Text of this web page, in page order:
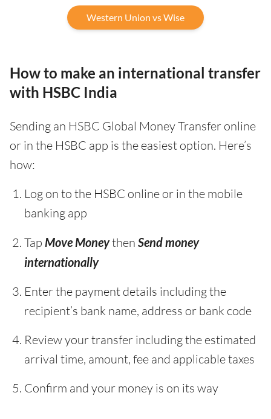
Western Union vs Wise
How to make an international transfer
with HSBC India
Sending an HSBC Global Money Transfer online
or in the HSBC app is the easiest option. Here’s
how:
Log on to the HSBC online or in the mobile
banking app
Tap Move Moneythen Send money
internationally
Enter the payment details including the
recipient’s bank name, address or bank code
Review your transfer including the estimated
arrival time, amount, fee and applicable taxes
Confirm and your money is on its way